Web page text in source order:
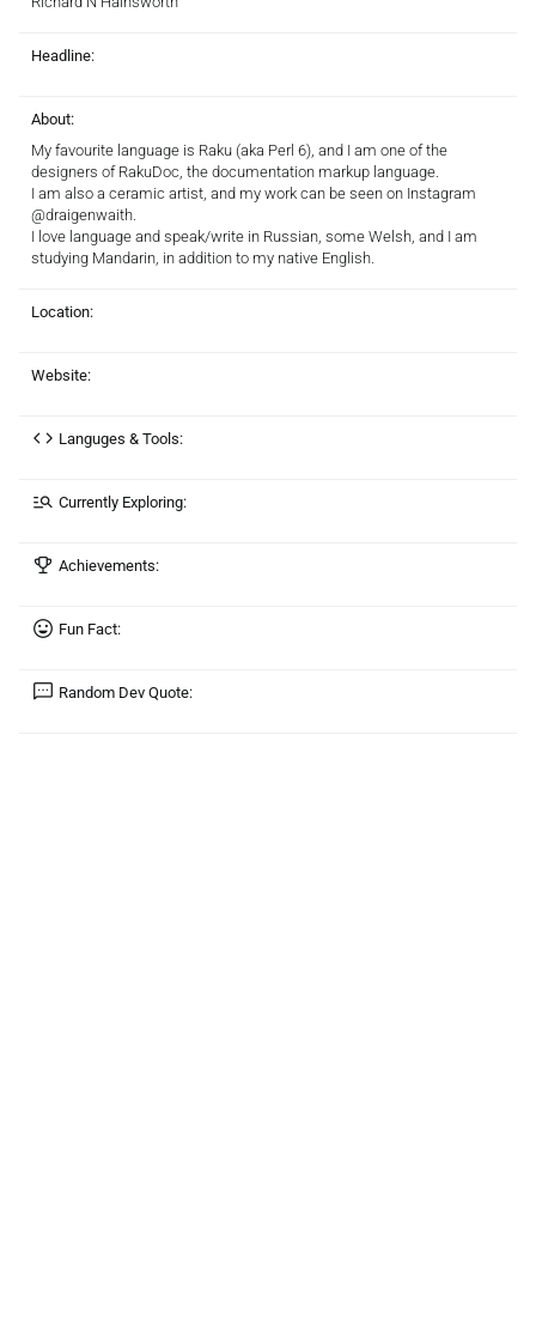
Headline:
About:
My favourite language is Raku (aka Perl 6), and I am one of the
designers of RakuDoc, the documentation markup language.
I am also a ceramic artist, and my work can be seen on Instagram
@draigenwaith.
I love language and speak/write in Russian, some Welsh, and I am
studying Mandarin, in addition to my native English.
Location:
Website:
Languges & Tools:
Currently Exploring:
Achievements:
Fun Fact:
Random Dev Quote: